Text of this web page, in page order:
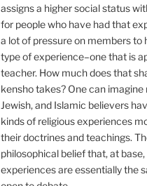
assigns a higher social status
for people who have had that
a lot of pressure on members to
type of experience–one that is
teacher. How much does that
kensho takes? One can imagine
Jewish, and Islamic believers
kinds of religious experiences
their doctrines and teachings.
philosophical belief that, at
experiences are essentially the